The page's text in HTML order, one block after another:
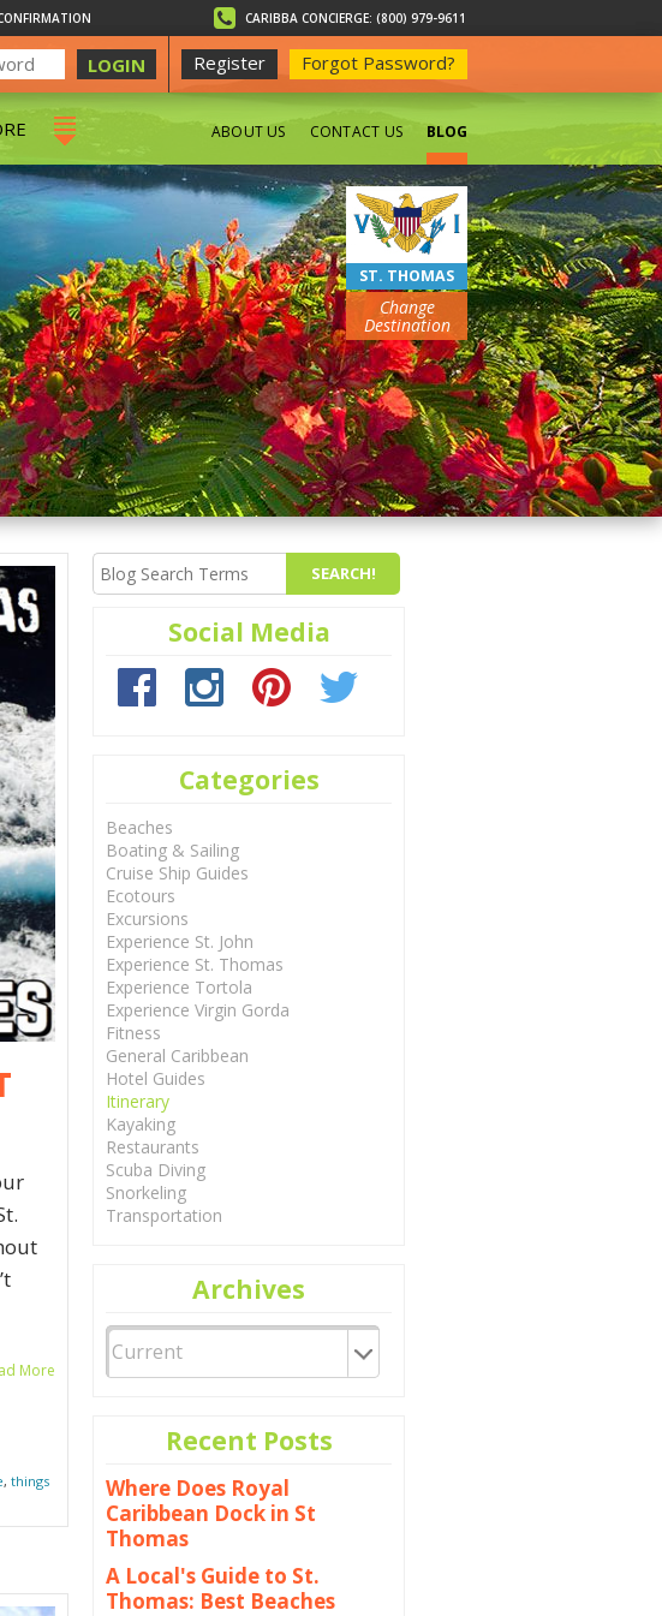
CARIBBA CONCIERGE: (800) 979-9611
Register Forgot Password?
LOGIN
ST. THOMAS BEACHES
ABOUT US CONTACT US BLOG
ST. THOMAS
Change
Destination
More
, things
Social Media
Categories
Beaches
Boating & Sailing
Cruise Ship Guides
Ecotours
Excursions
Experience St. John
Experience St. Thomas
Experience Tortola
Experience Virgin Gorda
Fitness
General Caribbean
Hotel Guides
Itinerary
Kayaking
Restaurants
Scuba Diving
Snorkeling
Transportation
Archives
Recent Posts
Where Does Royal
Caribbean Dock in St
Thomas
A Local's Guide to St.
Thomas: Best Beaches